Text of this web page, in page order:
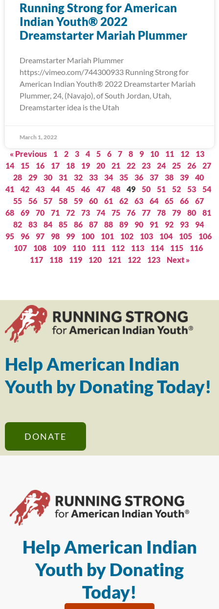
Running Strong for American
Indian Youth® 2022
Dreamstarter Mariah Plummer
Dreamstarter Mariah Plummer
https://vimeo.com/744300933 Running Strong for
American Indian Youth® 2022 Dreamstarter Mariah
Plummer, 24, (Navajo), of South Jordan, Utah,
Dreamstarter idea is the Utah
March 1, 2022
« Previous 1 2 3 4 5 6 7 8 9 10 11 12
13
14
15 16 17 18 19 20 21 22 23 24 25 26
27
28
29 30 31 32 33 34 35 36 37 38 39
40
41
42 43 44 45 46 47 48 49 50 51 52 53
54
55
56 57 58 59 60 61 62 63 64 65 66
67
68
69 70 71 72 73 74 75 76 77 78 79 80
81
82
83 84 85 86 87 88 89 90 91 92 93
94
95
96 97 98 99 100 101 102 103 104 105
106
107
108 109 110 111 112 113 114 115
116
117
118 119 120 121 122 123 Next »
Help American Indian
Youth by Donating Today!
DONATE
Help American Indian
Youth by Donating
Today!